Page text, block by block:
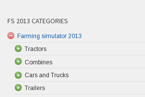
FS 2013 CATEGORIES
Farming simulator 2013
Tractors
Combines
Cars and Trucks
Trailers